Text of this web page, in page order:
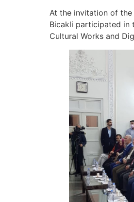
At the invitation of the
Bicakli participated in
Cultural Works and